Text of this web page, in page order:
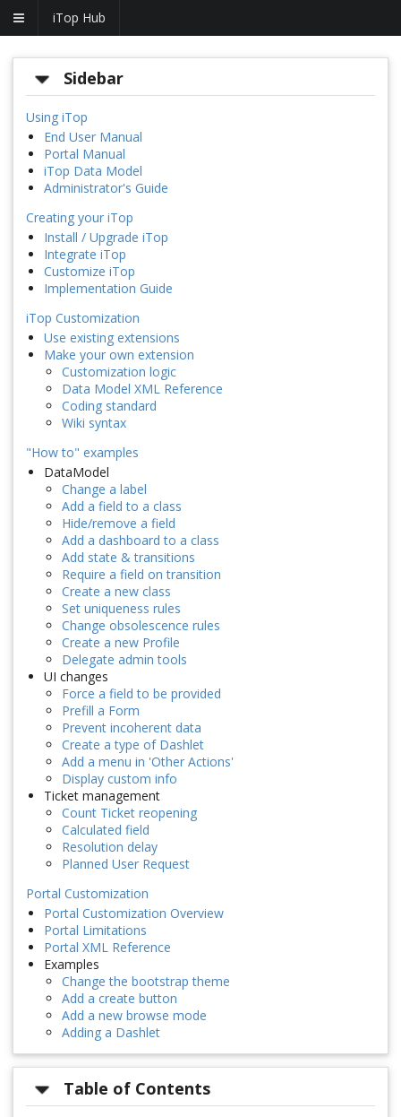
iTop Hub
Sidebar
Using iTop
End User Manual
Portal Manual
iTop Data Model
Administrator's Guide
Creating your iTop
Install / Upgrade iTop
Integrate iTop
Customize iTop
Implementation Guide
iTop Customization
Use existing extensions
Make your own extension
Customization logic
Data Model XML Reference
Coding standard
Wiki syntax
"How to" examples
DataModel
Change a label
Add a field to a class
Hide/remove a field
Add a dashboard to a class
Add state & transitions
Require a field on transition
Create a new class
Set uniqueness rules
Change obsolescence rules
Create a new Profile
Delegate admin tools
UI changes
Force a field to be provided
Prefill a Form
Prevent incoherent data
Create a type of Dashlet
Add a menu in 'Other Actions'
Display custom info
Ticket management
Count Ticket reopening
Calculated field
Resolution delay
Planned User Request
Portal Customization
Portal Customization Overview
Portal Limitations
Portal XML Reference
Examples
Change the bootstrap theme
Add a create button
Add a new browse mode
Adding a Dashlet
Table of Contents